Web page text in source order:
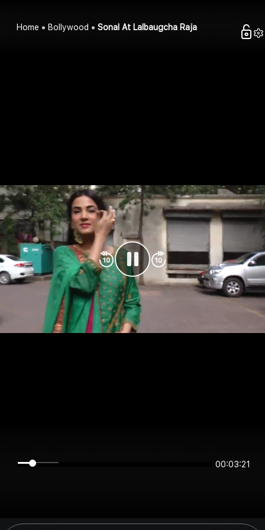
Home Bollywood Sonal At Lalbaugcha Raja
00:03:21